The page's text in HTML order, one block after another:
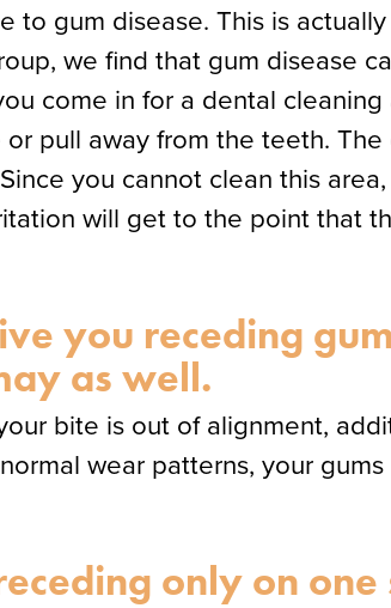
to gum disease. This is
we find that gum disease
come in for a dental
pull away from the teeth.
you cannot clean this
will get to the point that
you receding
as well.
bite is out of alignment,
wear patterns, your
only on one